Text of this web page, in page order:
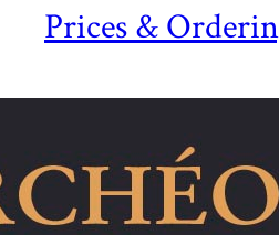
Prices &